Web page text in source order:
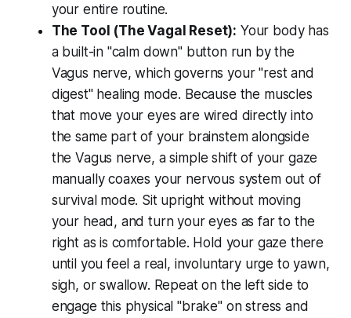
your entire routine.
The Tool (The Vagal Reset): Your body has
a built-in "calm down" button run by the
Vagus nerve, which governs your "rest and
digest" healing mode. Because the muscles
that move your eyes are wired directly into
the same part of your brainstem alongside
the Vagus nerve, a simple shift of your gaze
manually coaxes your nervous system out of
survival mode. Sit upright without moving
your head, and turn your eyes as far to the
right as is comfortable. Hold your gaze there
until you feel a real, involuntary urge to yawn,
sigh, or swallow. Repeat on the left side to
engage this physical "brake" on stress and